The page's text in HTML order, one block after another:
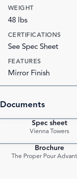
WEIGHT
48 lbs
CERTIFICATIONS
See Spec Sheet
FEATURES
Mirror Finish
Documents
Spec sheet
Vienna Towers
Brochure
The Proper Pour